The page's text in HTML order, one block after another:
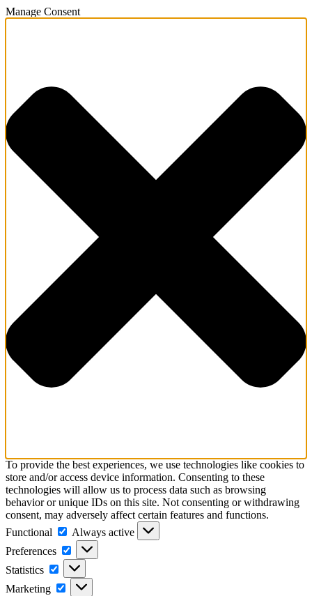
Manage Consent
To provide the best experiences, we use technologies like cookies to
store and/or access device information. Consenting to these
technologies will allow us to process data such as browsing
behavior or unique IDs on this site. Not consenting or withdrawing
consent, may adversely affect certain features and functions.
Functional
Functional
Always active
Preferences
Preferences
Statistics Statistics
Marketing Marketing